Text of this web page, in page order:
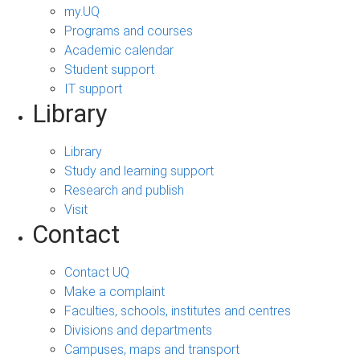
my.UQ
Programs and courses
Academic calendar
Student support
IT support
Library
Library
Study and learning support
Research and publish
Visit
Contact
Contact UQ
Make a complaint
Faculties, schools, institutes and centres
Divisions and departments
Campuses, maps and transport